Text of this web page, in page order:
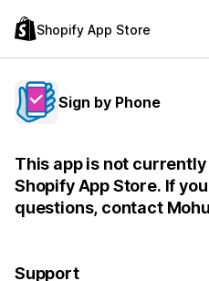
Shopify App Store
Sign by Phone
This app is not
Shopify App Store. If
questions, contact
Support